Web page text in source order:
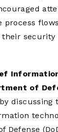
process
security
of
Defense